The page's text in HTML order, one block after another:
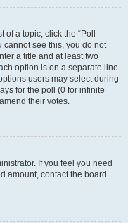
a topic, click the “Poll
cannot see this, you do not
a title and at least two
option is on a separate line
users may select during
for the poll (0 for infinite
their votes.
If you feel you need
amount, contact the board